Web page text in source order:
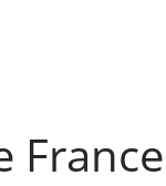
France